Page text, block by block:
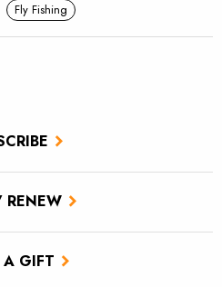
GIFT
Fly Fishing